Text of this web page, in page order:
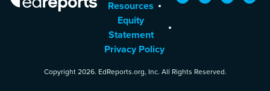
Resources
Equity
Statement
Privacy Policy
Copyright 2026. EdReports.org, Inc. All Rights Reserved.